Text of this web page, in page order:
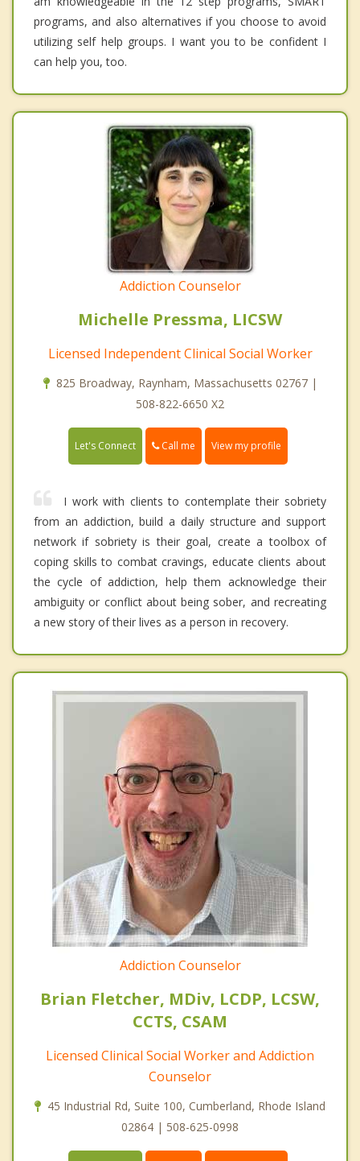
programs, and also alternatives if you choose to avoid
utilizing self help groups. I want you to be confident I
can help you, too.
Addiction Counselor
Michelle Pressma, LICSW
Licensed Independent Clinical Social Worker
825 Broadway, Raynham, Massachusetts 02767 |
508-822-6650 X2
Let's Connect Call me View my profile
I work with clients to contemplate their sobriety
from an addiction, build a daily structure and support
network if sobriety is their goal, create a toolbox of
coping skills to combat cravings, educate clients about
the cycle of addiction, help them acknowledge their
ambiguity or conflict about being sober, and recreating
a new story of their lives as a person in recovery.
Addiction Counselor
Brian Fletcher, MDiv, LCDP, LCSW,
CCTS, CSAM
Licensed Clinical Social Worker and Addiction
Counselor
45 Industrial Rd, Suite 100, Cumberland, Rhode Island
02864 | 508-625-0998